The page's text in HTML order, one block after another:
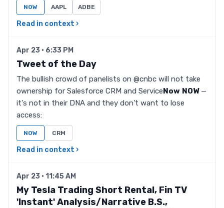
NOW AAPL ADBE
Read in context ›
Apr 23 · 6:33 PM
Tweet of the Day
The bullish crowd of panelists on @cnbc will not take
ownership for Salesforce CRM and ServiceNow NOW—
it's not in their DNA and they don't want to lose
access:
NOW CRM
Read in context ›
Apr 23 · 11:45 AM
My Tesla Trading Short Rental, Fin TV
'Instant' Analysis/Narrative B.S.,